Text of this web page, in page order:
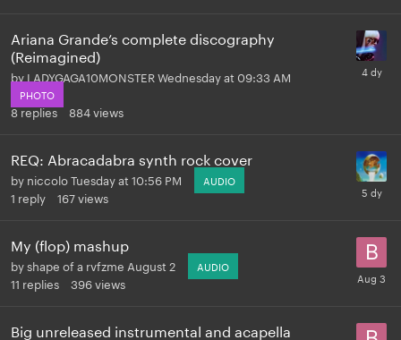
Ariana Grande’s complete discography
(Reimagined)
by LADYGAGA10MONSTERWednesday at 09:33 AM
PHOTO
8replies 884views
REQ: Abracadabra synth rock cover
by niccoloTuesday at 10:56 PM AUDIO
1 reply 167views
My (flop) mashup
by shape of a rvfzme August 2 AUDIO
11 replies 396views
Big unreleased instrumental and acapella